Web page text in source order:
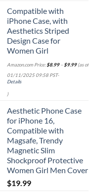
Compatible with
iPhone Case, with
Aesthetics Striped
Design Case for
Women Girl
Amazon.com Price:$8.99– $9.99(as of
01/11/2025 09:58 PST-
Details
)
Aesthetic Phone Case
for iPhone 16,
Compatible with
Magsafe, Trendy
Magnetic Slim
Shockproof Protective
Women Girl Men Cover
$19.99